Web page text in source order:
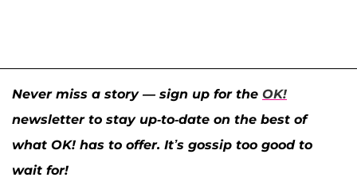
Never miss a story — sign up for the OK!
newsletter to stay up-to-date on the best of
what OK! has to offer. It’s gossip too good to
wait for!